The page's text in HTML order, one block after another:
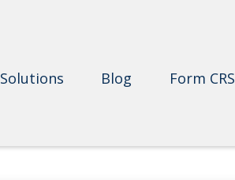
Solutions Blog Form CRS